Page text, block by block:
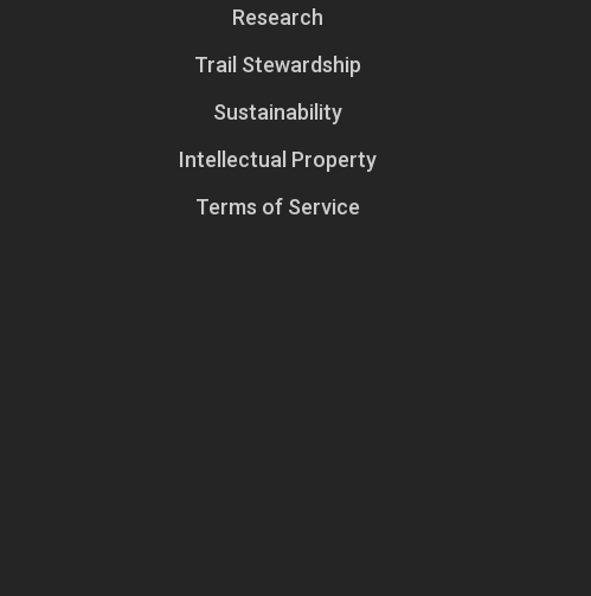
Research
Trail Stewardship
Sustainability
Intellectual Property
Terms of Service